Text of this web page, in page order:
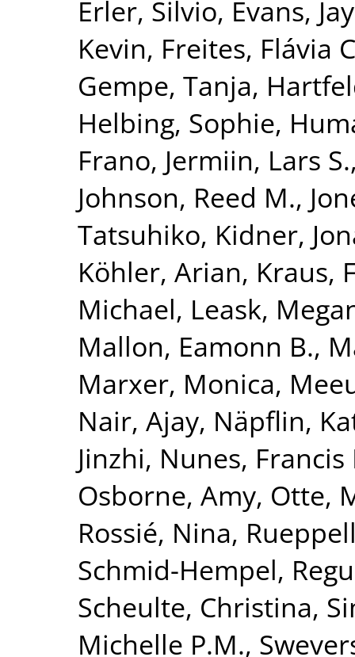
Erler, Silvio, Evans, Jay
Kevin, Freites, Flávia
Gempe, Tanja,
Helbing, Sophie,
Frano, Jermiin, Lars S.
Johnson, Reed M.,
Tatsuhiko, Kidner,
Köhler, Arian, Kraus,
Michael, Leask,
Mallon, Eamonn B.,
Marxer, Monica,
Nair, Ajay, Näpflin,
Jinzhi, Nunes, Francis
Osborne, Amy, Otte,
Rossié, Nina,
Schmid-Hempel,
Scheulte, Christina,
Michelle P.M.,